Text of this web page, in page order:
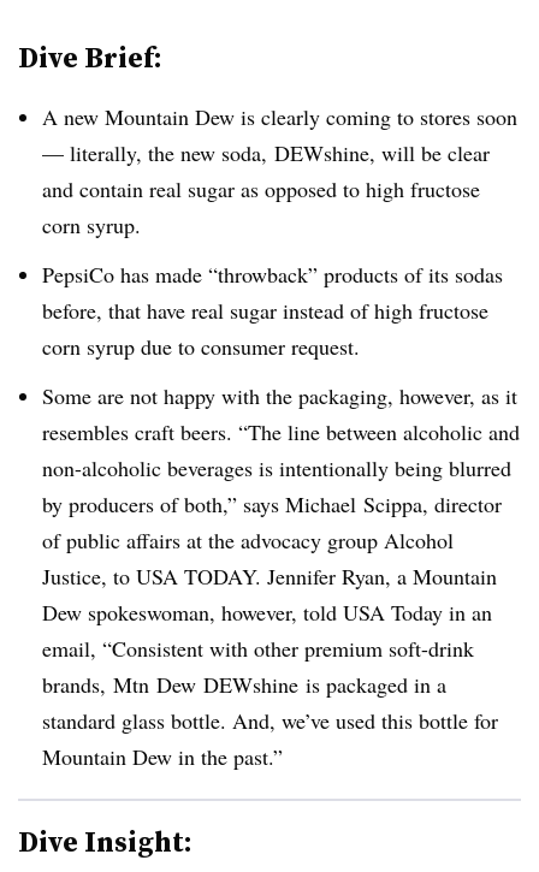
Dive Brief:
A new Mountain Dew is clearly coming to stores soon
— literally, the new soda, DEWshine, will be clear
and contain real sugar as opposed to high fructose
corn syrup.
PepsiCo has made “throwback” products of its sodas
before, that have real sugar instead of high fructose
corn syrup due to consumer request.
Some are not happy with the packaging, however, as it
resembles craft beers. “The line between alcoholic and
non-alcoholic beverages is intentionally being blurred
by producers of both,” says Michael Scippa, director
of public affairs at the advocacy group Alcohol
Justice, to USA TODAY. Jennifer Ryan, a Mountain
Dew spokeswoman, however, told USA Today in an
email, “Consistent with other premium soft-drink
brands, Mtn Dew DEWshine is packaged in a
standard glass bottle. And, we’ve used this bottle for
Mountain Dew in the past.”
Dive Insight: